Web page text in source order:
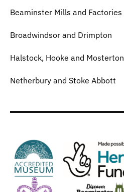
Beaminster Mills and Factories
Broadwindsor and Drimpton
Halstock, Hooke and Mosterton
Netherbury and Stoke Abbott